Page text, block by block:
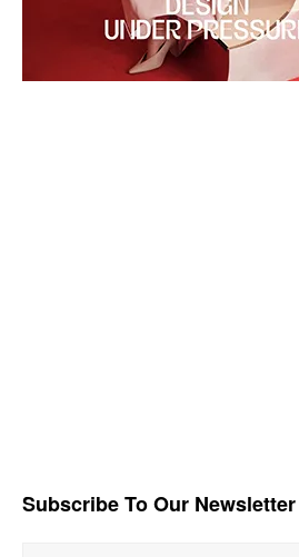
Subscribe To Our Newsletter